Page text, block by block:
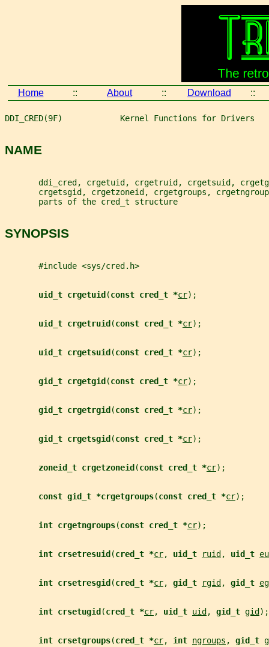
Home :: About :: Download ::
DDI_CRED(9F)            Kernel Functions for Drivers
NAME
ddi_cred, crgetuid, crgetruid, crgetsuid,
crgetsgid, crgetzoneid, crgetgroups,
       parts of the cred_t structure
SYNOPSIS
       #include <sys/cred.h>
uid_t crgetuid (const cred_t *cr);
uid_t crgetruid (const cred_t *cr);
uid_t crgetsuid (const cred_t *cr);
gid_t crgetgid (const cred_t *cr);
gid_t crgetrgid (const cred_t *cr);
gid_t crgetsgid (const cred_t *cr);
zoneid_t crgetzoneid (const cred_t *cr);
const gid_t *crgetgroups(const cred_t *cr);
int crgetngroups(const cred_t *cr);
int crsetresuid (cred_t *cr, uid_t ruid , uid_t
int crsetresgid (cred_t *cr, gid_t rgid , gid_t
int crsetugid (cred_t *cr, uid_t uid , gid_t gid );
int crsetgroups(cred_t *cr, int ngroups , gid_t